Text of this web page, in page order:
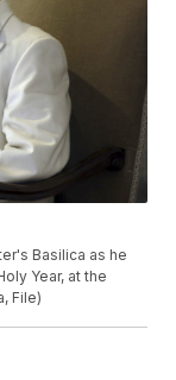
Basilica as he
Year, at the
File)